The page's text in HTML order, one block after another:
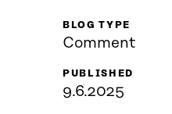
BLOG TYPE
Comment
PUBLISHED
9.6.2025